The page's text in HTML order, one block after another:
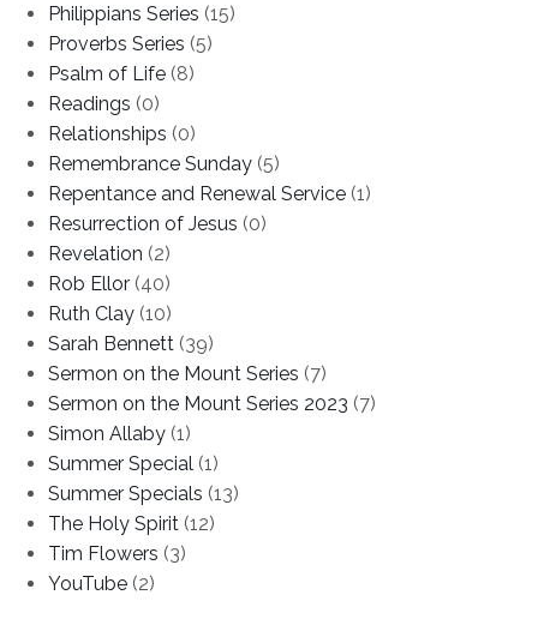
Philippians Series (15)
Proverbs Series (5)
Psalm of Life (8)
Readings (0)
Relationships (0)
Remembrance Sunday (5)
Repentance and Renewal Service (1)
Resurrection of Jesus (0)
Revelation (2)
Rob Ellor (40)
Ruth Clay (10)
Sarah Bennett (39)
Sermon on the Mount Series (7)
Sermon on the Mount Series 2023 (7)
Simon Allaby (1)
Summer Special (1)
Summer Specials (13)
The Holy Spirit (12)
Tim Flowers (3)
YouTube (2)